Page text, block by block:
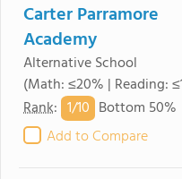
Carter Parramore
Academy
Alternative School
(Math: ≤20% | Reading:
Rank: 1/10 Bottom 50%
Add to Compare